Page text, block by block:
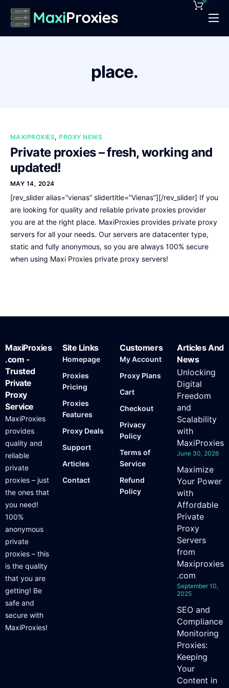
Pricing
Contact
place.
MAXIPROXIES,PROXY NEWS
Private proxies – fresh, working and
updated!
MAY 14, 2024
[rev_slider alias=”vienas” slidertitle=”Vienas”][/rev_slider] If you
are looking for quality and reliable private proxies provider
you are at the right place. MaxiProxies provides private proxy
servers for all your needs. Our servers are datacenter type,
static and fully anonymous, so you are always 100% secure
when using Maxi Proxies private proxy servers!
MaxiProxies
.com -
Trusted
Private
Proxy
Service
MaxiProxies
provides
quality and
reliable
private
proxies – just
the ones that
you need!
100%
anonymous
private
proxies – this
is the quality
that you are
getting! Be
safe and
secure with
MaxiProxies!
Site Links
Homepage
Proxies
Pricing
Proxies
Features
Proxy Deals
Support
Articles
Contact
Customers
My Account
Proxy Plans
Cart
Checkout
Privacy
Policy
Terms of
Service
Refund
Policy
Articles And
News
Unlocking
Digital
Freedom
and
Scalability
with
MaxiProxies
June 30, 2026
Maximize
Your Power
with
Affordable
Private
Proxy
Servers
from
Maxiproxies
.com
September 10,
2025
SEO and
Compliance
Monitoring
Proxies:
Keeping
Your
Content in